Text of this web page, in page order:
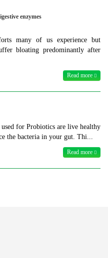
enzymes
many of us experience but
bloating predominantly after
Read more
for Probiotics are live healthy
the bacteria in your gut. Thi...
Read more